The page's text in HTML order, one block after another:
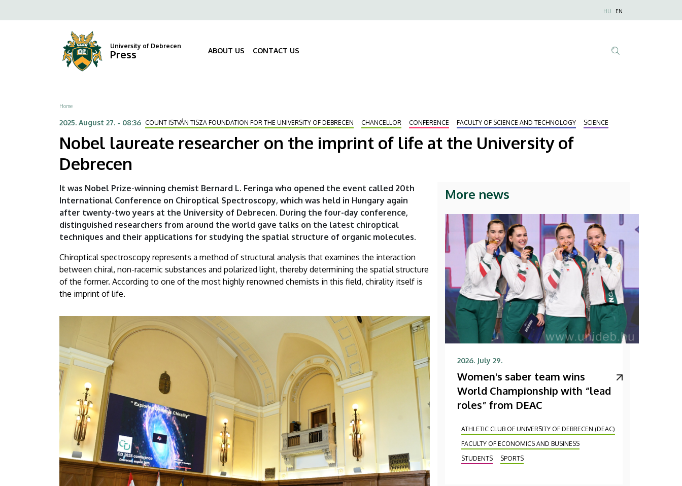
researcher
University
Debrecen
University
Debrecen
to
Felső
Anonim
HU EN
University of Debrecen
Press ABOUT US CONTACT US
Breadcrumb
Home
2025. August 27. - 08:36 COUNT ISTVÁN TISZA FOUNDATION FOR THE UNIVERSITY OF DEBRECEN CHANCELLOR CONFERENCE FACULTY OF SCIENCE AND TECHNOLOGY SCIENCE
Nobel laureate researcher on the imprint of life at the University of
Debrecen
It was Nobel Prize-winning chemist Bernard L. Feringa who opened the event called 20th
International Conference on Chiroptical Spectroscopy, which was held in Hungary again
after twenty-two years at the University of Debrecen. During the four-day conference,
distinguished researchers from around the world gave talks on the latest chiroptical
techniques and their applications for studying the spatial structure of organic molecules.
Chiroptical spectroscopy represents a method of structural analysis that examines the interaction
between chiral, non-racemic substances and polarized light, thereby determining the spatial structure
of the former. According to one of the most highly renowned chemists in this field, chirality itself is
the imprint of life.
More news
2026. July 29.
Women's saber team wins
World Championship with “lead
roles” from DEAC
ATHLETIC CLUB OF UNIVERSITY OF DEBRECEN (DEAC)
FACULTY OF ECONOMICS AND BUSINESS
STUDENTS
SPORTS